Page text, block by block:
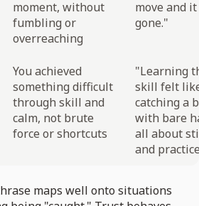
moment, without
fumbling or
overreaching
move and
gone."
You achieved
something difficult
through skill and
calm, not brute
force or shortcuts
"Learning
skill felt
catching a
with bare
all about
and
maps well onto situations